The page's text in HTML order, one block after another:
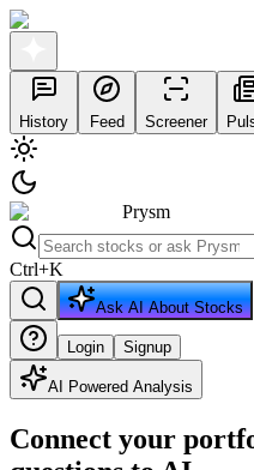
History Feed Screener
Prysm
Ctrl+K
Ask AI About Stocks
Login Signup
AI Powered Analysis
Connect your